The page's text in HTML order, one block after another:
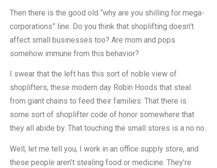
Then there is the good old “why are you shilling for mega-
corporations” line. Do you think that shoplifting doesn’t
affect small businesses too? Are mom and pops
somehow immune from this behavior?
I swear that the left has this sort of noble view of
shoplifters, these modern day Robin Hoods that steal
from giant chains to feed their families. That there is
some sort of shoplifter code of honor somewhere that
they all abide by. That touching the small stores is a no no.
Well, let me tell you, I work in an office supply store, and
these people aren’t stealing food or medicine. They’re